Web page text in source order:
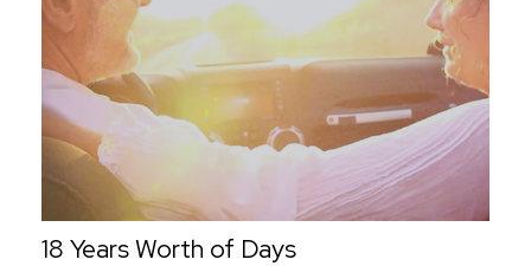
18 Years Worth of Days